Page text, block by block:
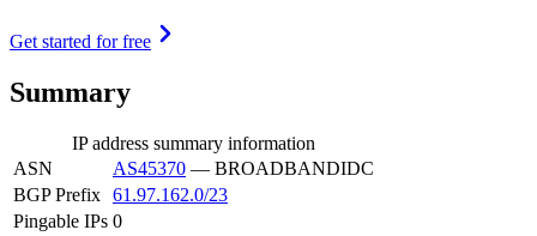
Get started for free
Summary
IP address summary information
ASN
AS45370 — BROADBANDIDC
BGP Prefix 61.97.162.0/23
Pingable IPs 0